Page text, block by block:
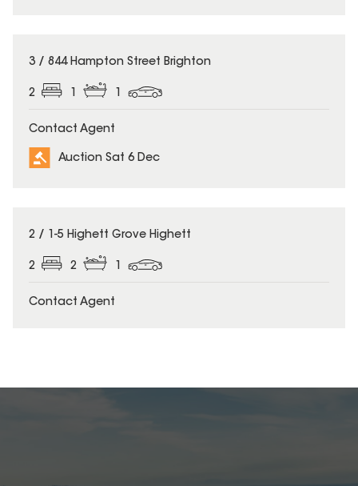
3 / 844 Hampton Street Brighton
2 1 1
Contact Agent
Auction Sat 6 Dec
2 / 1-5 Highett Grove Highett
2 2 1
Contact Agent